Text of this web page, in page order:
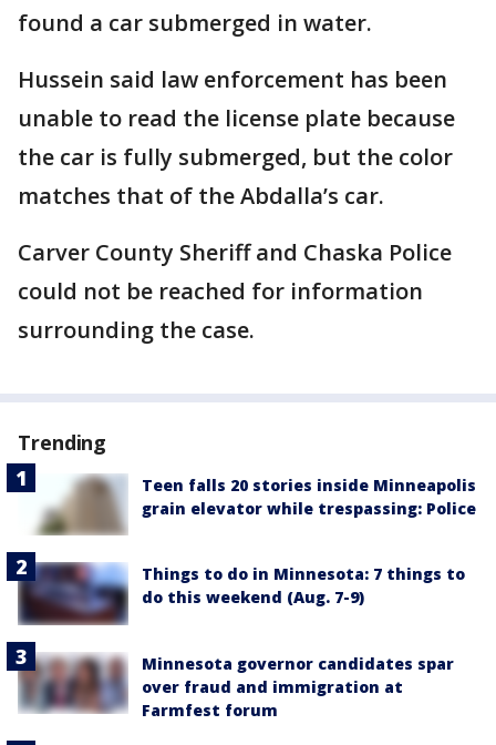
found a car submerged in water.
Hussein said law enforcement has been
unable to read the license plate because
the car is fully submerged, but the color
matches that of the Abdalla’s car.
Carver County Sheriff and Chaska Police
could not be reached for information
surrounding the case.
Trending
Teen falls 20 stories inside Minneapolis
grain elevator while trespassing: Police
Things to do in Minnesota: 7 things to
do this weekend (Aug. 7-9)
Minnesota governor candidates spar
over fraud and immigration at
Farmfest forum